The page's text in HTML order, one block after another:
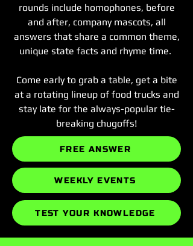
rounds include homophones, before
and after, company mascots, all
answers that share a common theme,
unique state facts and rhyme time.
Come early to grab a table, get a bite
at a rotating lineup of food trucks and
stay late for the always-popular tie-
breaking chugoffs!
FREE ANSWER
WEEKLY EVENTS
TEST YOUR KNOWLEDGE